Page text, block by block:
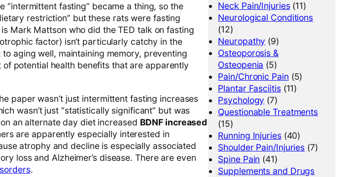
fasting” became a thing, so the
restriction” but these rats were fasting
Mark Mattson who did the TED talk on fasting
factor) isn’t particularly catchy in the
aging well, maintaining memory, preventing
of potential health benefits that are apparently
paper wasn’t just intermittent fasting increases
wasn’t just “statistically significant” but was
on an alternate day diet increased BDNF increased
are apparently especially interested in
atrophy and decline is especially associated
loss and Alzheimer’s disease. There are even
.
Neck Pain/Injuries(11)
Neurological Conditions
(12)
Neuropathy (9)
Osteoporosis &
Osteopenia (5)
Pain/Chronic Pain (5)
Plantar Fasciitis(11)
Psychology (7)
Questionable Treatments
(15)
Running Injuries(40)
Shoulder Pain/Injuries (7)
Spine Pain (41)
Supplements and Drugs